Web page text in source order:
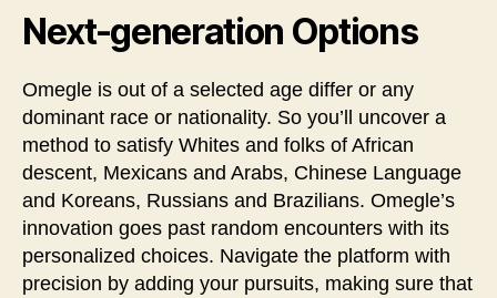
Next-generation Options
Omegle is out of a selected age differ or any
dominant race or nationality. So you’ll uncover a
method to satisfy Whites and folks of African
descent, Mexicans and Arabs, Chinese Language
and Koreans, Russians and Brazilians. Omegle’s
innovation goes past random encounters with its
personalized choices. Navigate the platform with
precision by adding your pursuits, making sure that